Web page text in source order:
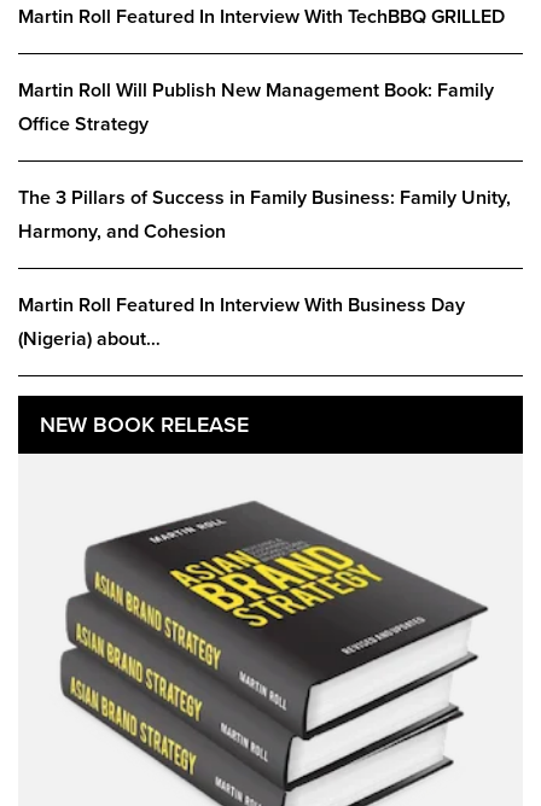
Martin Roll Featured In Interview With TechBBQ GRILLED
Martin Roll Will Publish New Management Book: Family
Office Strategy
The 3 Pillars of Success in Family Business: Family Unity,
Harmony, and Cohesion
Martin Roll Featured In Interview With Business Day
(Nigeria) about…
NEW BOOK RELEASE